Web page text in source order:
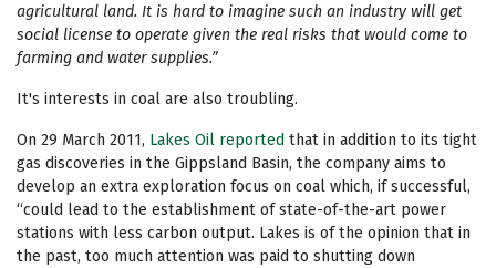
agricultural land. It is hard to imagine such an industry will get
social license to operate given the real risks that would come to
farming and water supplies.”
It's interests in coal are also troubling.
On 29 March 2011, Lakes Oil reported that in addition to its tight
gas discoveries in the Gippsland Basin, the company aims to
develop an extra exploration focus on coal which, if successful,
“could lead to the establishment of state-of-the-art power
stations with less carbon output. Lakes is of the opinion that in
the past, too much attention was paid to shutting down